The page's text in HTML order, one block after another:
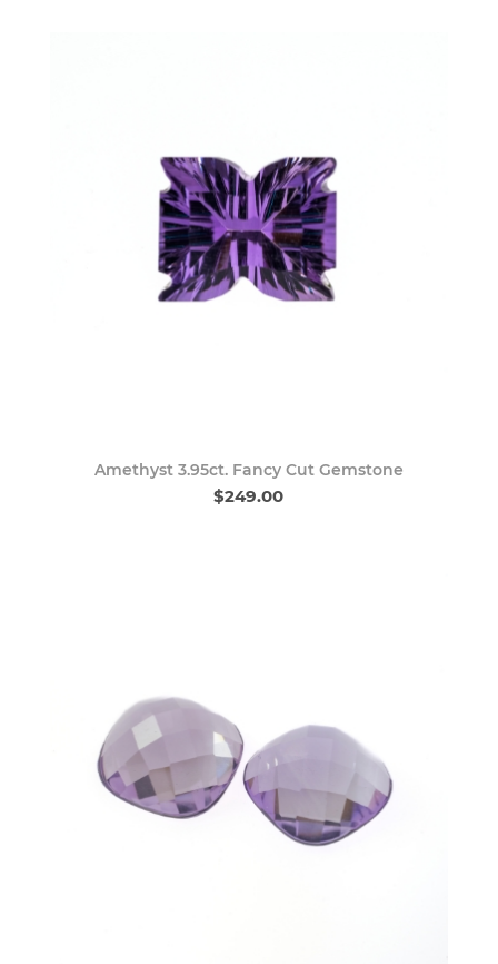
Amethyst 3.95ct. Fancy Cut Gemstone
$249.00